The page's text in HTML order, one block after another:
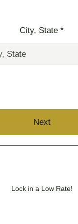
City, State *
Next
Lock in a Low Rate!